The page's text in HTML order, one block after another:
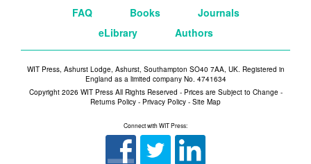
FAQ
Books
Journals
eLibrary
Authors
WIT Press, Ashurst Lodge, Ashurst, Southampton SO40 7AA, UK. Registered in
England as a limited company No. 4741634
Copyright 2026 WIT Press All Rights Reserved - Prices are Subject to Change -
Returns Policy - Privacy Policy - Site Map
Connect with WIT Press: